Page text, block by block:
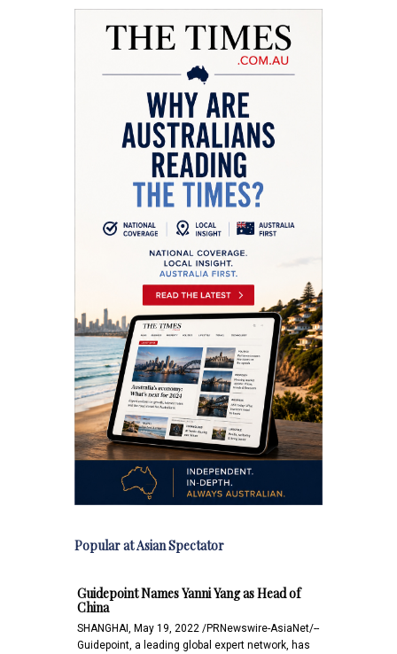
Popular at Asian Spectator
Guidepoint Names Yanni Yang as Head of
China
SHANGHAI, May 19, 2022 /PRNewswire-AsiaNet/--
Guidepoint, a leading global expert network, has